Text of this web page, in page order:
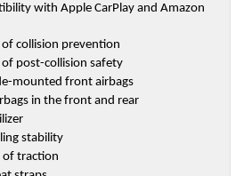
with Apple CarPlay and Amazon
of collision prevention
of post-collision safety
mounted front airbags
in the front and rear
stability
of traction